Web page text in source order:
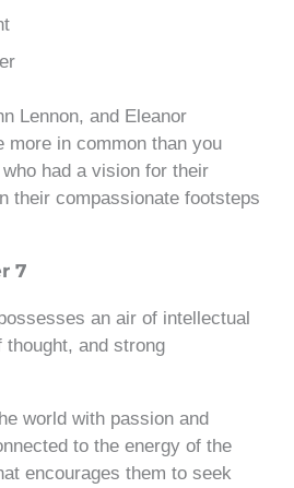
Lennon, and Eleanor
more in common than you
had a vision for their
their compassionate footsteps
7
an air of intellectual
and strong
world with passion and
to the energy of the
encourages them to seek